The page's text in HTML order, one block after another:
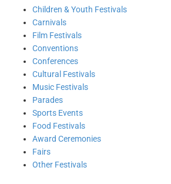
Children & Youth Festivals
Carnivals
Film Festivals
Conventions
Conferences
Cultural Festivals
Music Festivals
Parades
Sports Events
Food Festivals
Award Ceremonies
Fairs
Other Festivals